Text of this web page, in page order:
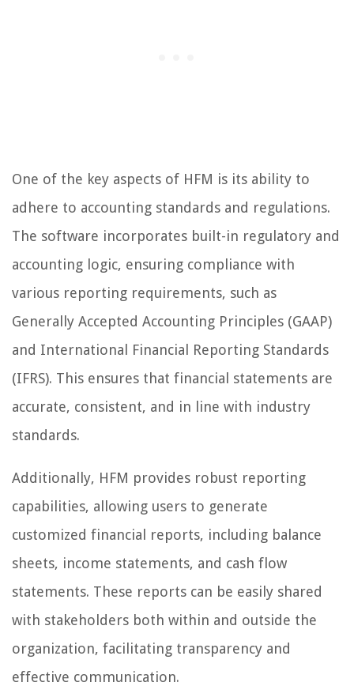
One of the key aspects of HFM is its ability to
adhere to accounting standards and regulations.
The software incorporates built-in regulatory and
accounting logic, ensuring compliance with
various reporting requirements, such as
Generally Accepted Accounting Principles (GAAP)
and International Financial Reporting Standards
(IFRS). This ensures that financial statements are
accurate, consistent, and in line with industry
standards.
Additionally, HFM provides robust reporting
capabilities, allowing users to generate
customized financial reports, including balance
sheets, income statements, and cash flow
statements. These reports can be easily shared
with stakeholders both within and outside the
organization, facilitating transparency and
effective communication.